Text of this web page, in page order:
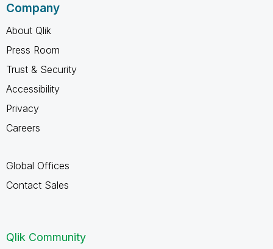
Company
About Qlik
Press Room
Trust & Security
Accessibility
Privacy
Careers
Global Offices
Contact Sales
Qlik Community